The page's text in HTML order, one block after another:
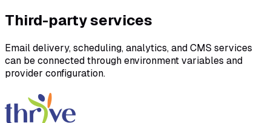
Third-party services
Email delivery, scheduling, analytics, and CMS services
can be connected through environment variables and
provider configuration.